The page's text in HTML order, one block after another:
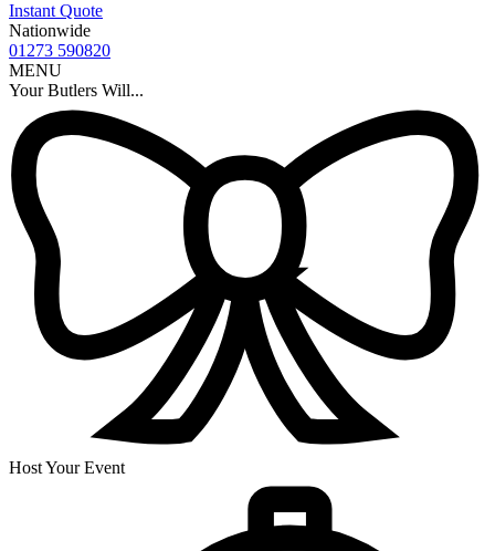
Instant Quote
Nationwide
01273 590820
MENU
Your Butlers Will...
Host Your Event